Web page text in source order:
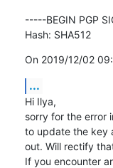
-----BEGIN PGP
Hash: SHA512
On 2019/12/02
...
Hi Ilya,
sorry for the error
to update the key
out. Will rectify
If you encounter